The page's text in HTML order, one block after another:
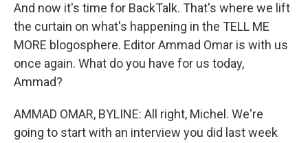
And now it's time for BackTalk. That's where we lift
the curtain on what's happening in the TELL ME
MORE blogosphere. Editor Ammad Omar is with us
once again. What do you have for us today,
Ammad?
AMMAD OMAR, BYLINE: All right, Michel. We're
going to start with an interview you did last week